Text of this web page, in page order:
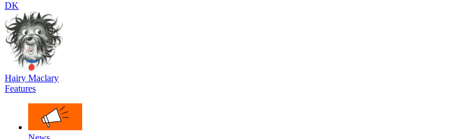
DK
Hairy Maclary
Features